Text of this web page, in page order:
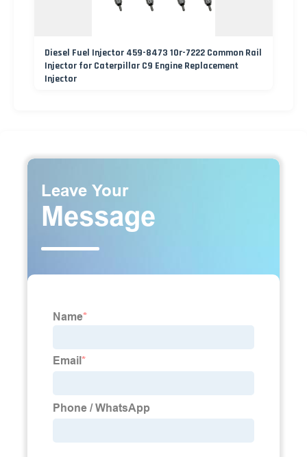
Diesel Fuel Injector 459-8473 10r-7222 Common Rail
Injector for Caterpillar C9 Engine Replacement
Injector